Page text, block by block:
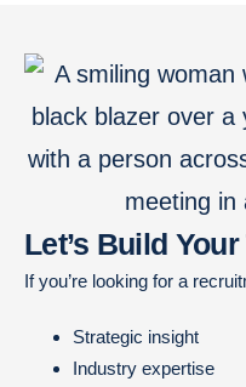
Let’s Build
If you’re looking for a
Strategic insight
Industry expertise